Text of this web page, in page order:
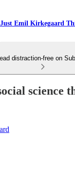
Just Emil Kirkegaard
distraction-free on
science